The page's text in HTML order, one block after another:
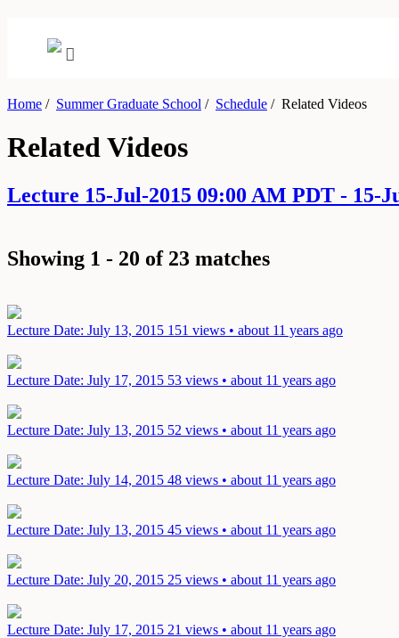
Home / Summer Graduate School / Schedule /Related Videos
Related Videos
Lecture 15-Jul-2015 09:00 AM PDT - 15-
Showing 1 - 20 of 23 matches
Lecture Date: July 13, 2015 151 views • about 11 years ago
Lecture Date: July 17, 2015 53 views • about 11 years ago
Lecture Date: July 13, 2015 52 views • about 11 years ago
Lecture Date: July 14, 2015 48 views • about 11 years ago
Lecture Date: July 13, 2015 45 views • about 11 years ago
Lecture Date: July 20, 2015 25 views • about 11 years ago
Lecture Date: July 17, 2015 21 views • about 11 years ago